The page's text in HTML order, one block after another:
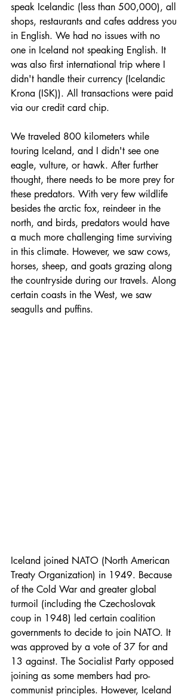
speak Icelandic (less than 500,000), all
shops, restaurants and cafes address you
in English. We had no issues with no
one in Iceland not speaking English. It
was also first international trip where I
didn't handle their currency (Icelandic
Krona (ISK)). All transactions were paid
via our credit card chip.
We traveled 800 kilometers while
touring Iceland, and I didn't see one
eagle, vulture, or hawk. After further
thought, there needs to be more prey for
these predators. With very few wildlife
besides the arctic fox, reindeer in the
north, and birds, predators would have
a much more challenging time surviving
in this climate. However, we saw cows,
horses, sheep, and goats grazing along
the countryside during our travels. Along
certain coasts in the West, we saw
seagulls and puffins.
Iceland joined NATO (North American
Treaty Organization) in 1949. Because
of the Cold War and greater global
turmoil (including the Czechoslovak
coup in 1948) led certain coalition
governments to decide to join NATO. It
was approved by a vote of 37 for and
13 against. The Socialist Party opposed
joining as some members had pro-
communist principles. However, Iceland